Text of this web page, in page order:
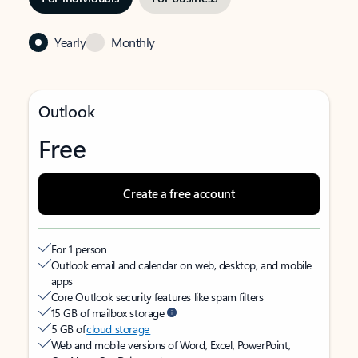
Yearly Monthly
Outlook
Free
Create a free account
For 1 person
Outlook email and calendar on web, desktop, and mobile
apps
Core Outlook security features like spam filters
15 GB of mailbox storage
5 GB ofcloud storage
Web and mobile versions of Word, Excel, PowerPoint,